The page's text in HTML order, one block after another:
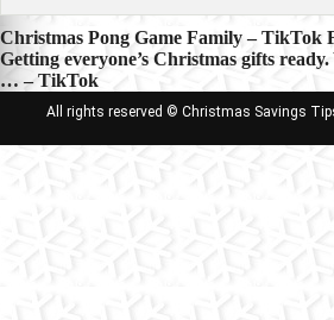
Post
navigation
Christmas Pong Game Family – TikTok
Getting everyone’s Christmas gifts
… – TikTok
All rights reserved © Christmas Savings